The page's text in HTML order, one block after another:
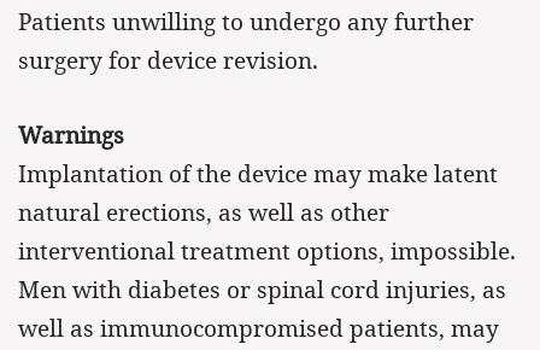
Patients unwilling to undergo any further
surgery for device revision.
Warnings
Implantation of the device may make latent
natural erections, as well as other
interventional treatment options, impossible.
Men with diabetes or spinal cord injuries, as
well as immunocompromised patients, may